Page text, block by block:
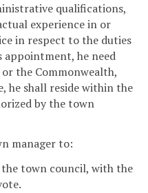
qualifications,
experience in or
in respect to the duties
appointment, he need
the Commonwealth,
he shall reside within the
by the town
manager to:
town council, with the